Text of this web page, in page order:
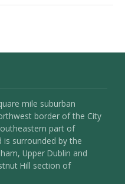
mile suburban
border of the City
part of
is surrounded by the
Upper Dublin and
Hill section of